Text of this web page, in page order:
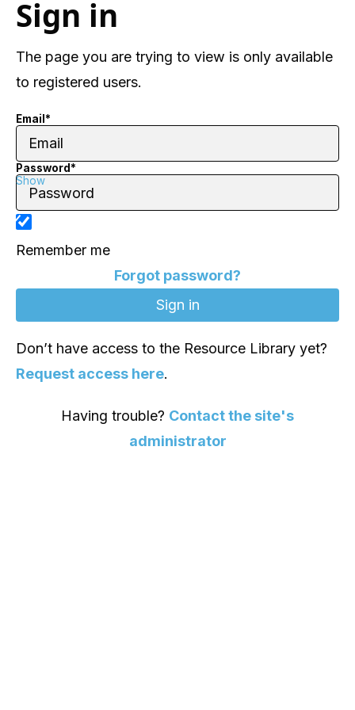
Sign in
The page you are trying to view is only available
to registered users.
Email*
Password*
Show
Remember me
Forgot password?
Don’t have access to the Resource Library yet?
Request access here.
Having trouble? Contact the site's
administrator